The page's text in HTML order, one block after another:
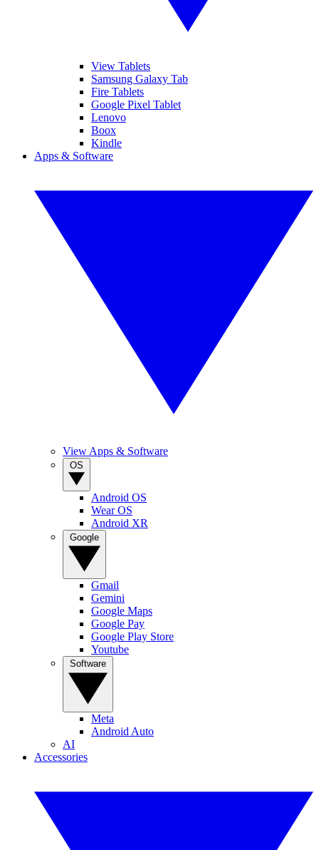
View Tablets
Samsung Galaxy Tab
Fire Tablets
Google Pixel Tablet
Lenovo
Boox
Kindle
Apps & Software
View Apps & Software
Android OS
Wear OS
Android XR
Gmail
Gemini
Google Maps
Google Pay
Google Play Store
Youtube
Meta
Android Auto
AI
Accessories